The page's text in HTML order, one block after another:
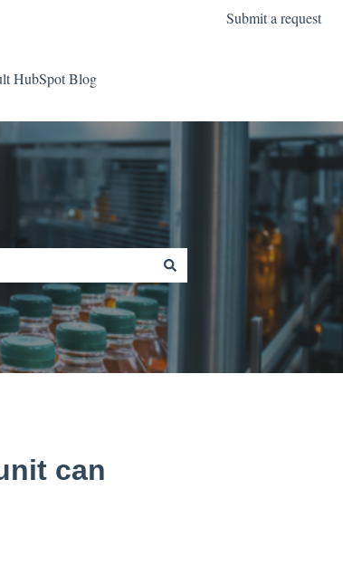
Submit a request
HubSpot Blog
can